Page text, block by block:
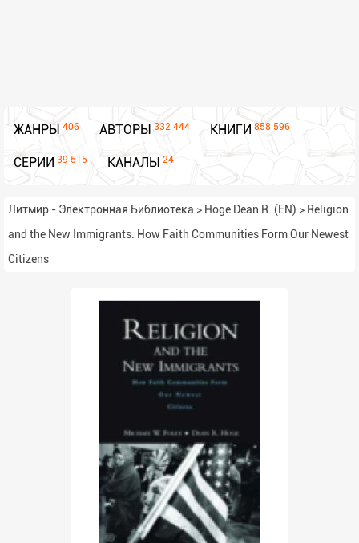
ЖАНРЫ 406 АВТОРЫ 332 444 КНИГИ 858 596
СЕРИИ 39 515 КАНАЛЫ 24
Литмир - Электронная Библиотека > Hoge Dean R. (EN) > Religion
and the New Immigrants: How Faith Communities Form Our Newest
Citizens